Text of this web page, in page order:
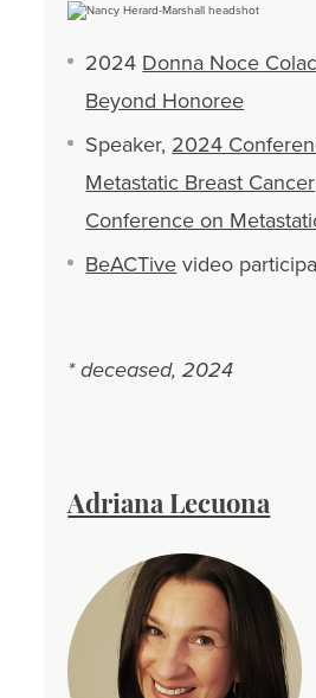
2024Donna Noce
Beyond Honoree
Speaker,2024
Metastatic Breast Cancer
Conference on
BeACTivevideo
* deceased, 2024
Adriana Lecuona